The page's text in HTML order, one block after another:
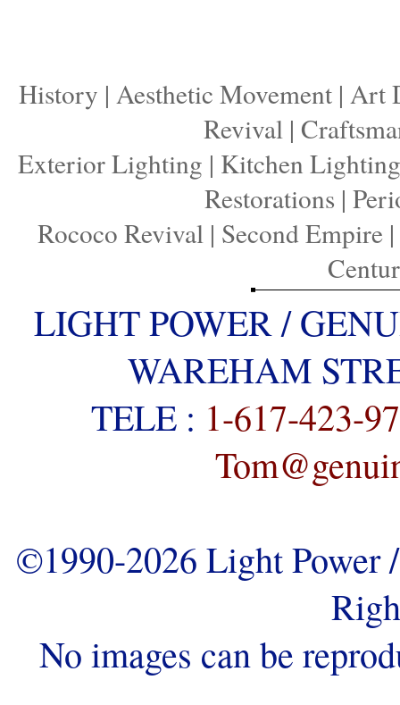
History | Aesthetic Movement | Art
Revival|
Exterior Lighting | Kitchen Lighting
Restorations |
Rococo Revival| Second Empire|
LIGHT POWER /
WAREHAM
TELE : 1-617-423-
©1990-2026 Light
No images can be